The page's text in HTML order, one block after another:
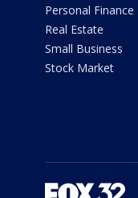
Personal Finance
Real Estate
Small Business
Stock Market